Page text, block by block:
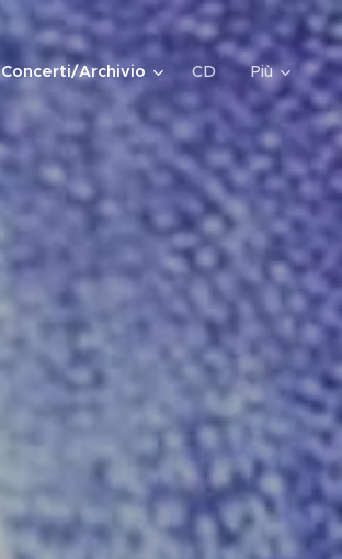
Concerti/Archivio CD Più